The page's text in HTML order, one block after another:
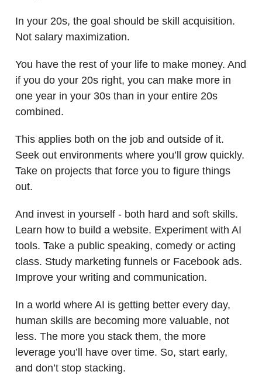
In your 20s, the goal should be skill acquisition.
Not salary maximization.
You have the rest of your life to make money. And
if you do your 20s right, you can make more in
one year in your 30s than in your entire 20s
combined.
This applies both on the job and outside of it.
Seek out environments where you’ll grow quickly.
Take on projects that force you to figure things
out.
And invest in yourself - both hard and soft skills.
Learn how to build a website. Experiment with AI
tools. Take a public speaking, comedy or acting
class. Study marketing funnels or Facebook ads.
Improve your writing and communication.
In a world where AI is getting better every day,
human skills are becoming more valuable, not
less. The more you stack them, the more
leverage you’ll have over time. So, start early,
and don’t stop stacking.